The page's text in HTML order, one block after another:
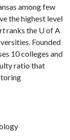
among few
the highest level
ranks the U of A
Founded
10 colleges and
ratio that